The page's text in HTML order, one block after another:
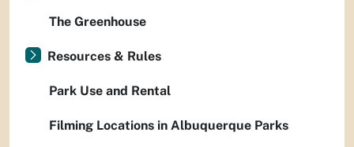
The Greenhouse
Resources & Rules
Park Use and Rental
Filming Locations in Albuquerque Parks